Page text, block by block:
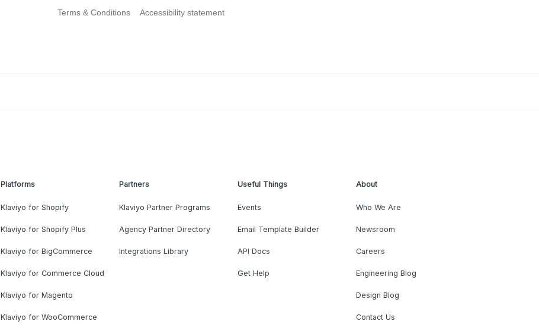
Terms & Conditions Accessibility statement
Platforms
Klaviyo for Shopify
Klaviyo for Shopify Plus
Klaviyo for BigCommerce
Klaviyo for Commerce Cloud
Klaviyo for Magento
Klaviyo for WooCommerce
Partners
Klaviyo Partner Programs
Agency Partner Directory
Integrations Library
Useful Things
Events
Email Template Builder
API Docs
Get Help
About
Who We Are
Newsroom
Careers
Engineering Blog
Design Blog
Contact Us